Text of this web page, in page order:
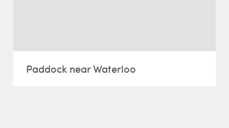
Paddock near Waterloo